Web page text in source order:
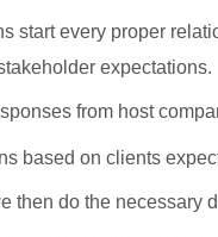
start every proper
expectations.
from host
based on clients
then do the